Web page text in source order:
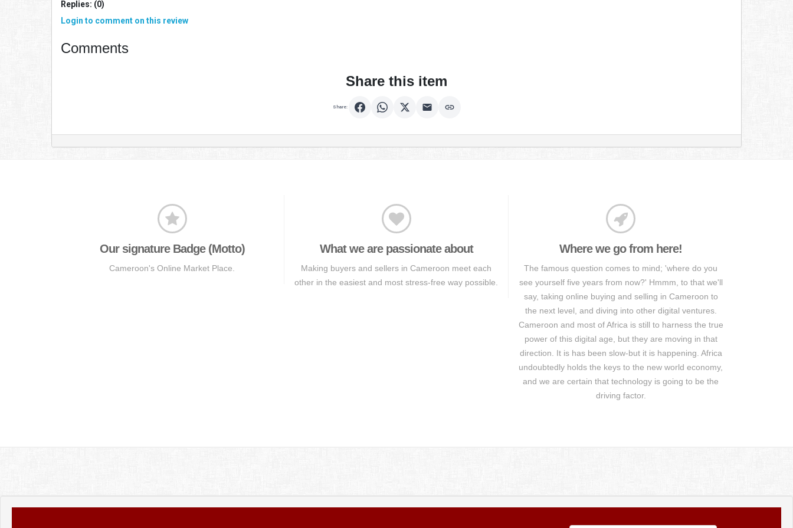
Replies: (0)
Login to comment on this review
Comments
Share this item
Share:
Our signature Badge (Motto)
Cameroon's Online Market Place.
What we are passionate about
Making buyers and sellers in Cameroon meet each
other in the easiest and most stress-free way possible.
Where we go from here!
The famous question comes to mind; 'where do you
see yourself five years from now?' Hmmm, to that we'll
say, taking online buying and selling in Cameroon to
the next level, and diving into other digital ventures.
Cameroon and most of Africa is still to harness the true
power of this digital age, but they are moving in that
direction. It is has been slow-but it is happening. Africa
undoubtedly holds the keys to the new world economy,
and we are certain that technology is going to be the
driving factor.